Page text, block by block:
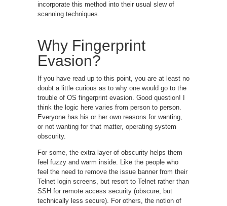
incorporate this method into their usual slew of
scanning techniques.
Why Fingerprint
Evasion?
If you have read up to this point, you are at least no
doubt a little curious as to why one would go to the
trouble of OS fingerprint evasion. Good question! I
think the logic here varies from person to person.
Everyone has his or her own reasons for wanting,
or not wanting for that matter, operating system
obscurity.
For some, the extra layer of obscurity helps them
feel fuzzy and warm inside. Like the people who
feel the need to remove the issue banner from their
Telnet login screens, but resort to Telnet rather than
SSH for remote access security (obscure, but
technically less secure). For others, the notion of